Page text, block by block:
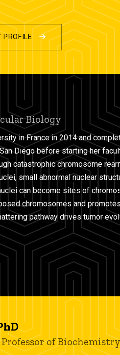
PROFILE
Biology
in France in 2014 and
Diego before starting her
catastrophic chromosome
small abnormal nuclear
can become sites of
chromosomes and
pathway drives tumor
of